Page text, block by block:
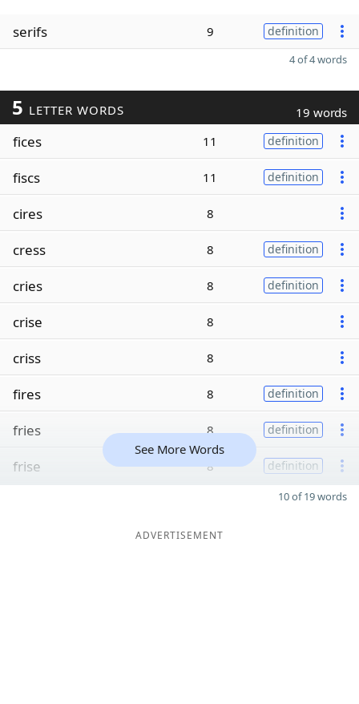
serifs 9 definition
4 of 4 words
5 LETTER WORDS 19 words
fices 11 definition
fiscs 11 definition
cires 8
cress 8 definition
cries 8 definition
crise 8
criss 8
fires 8 definition
fries 8 definition
frise 8 definition
See More Words
10 of 19 words
ADVERTISEMENT